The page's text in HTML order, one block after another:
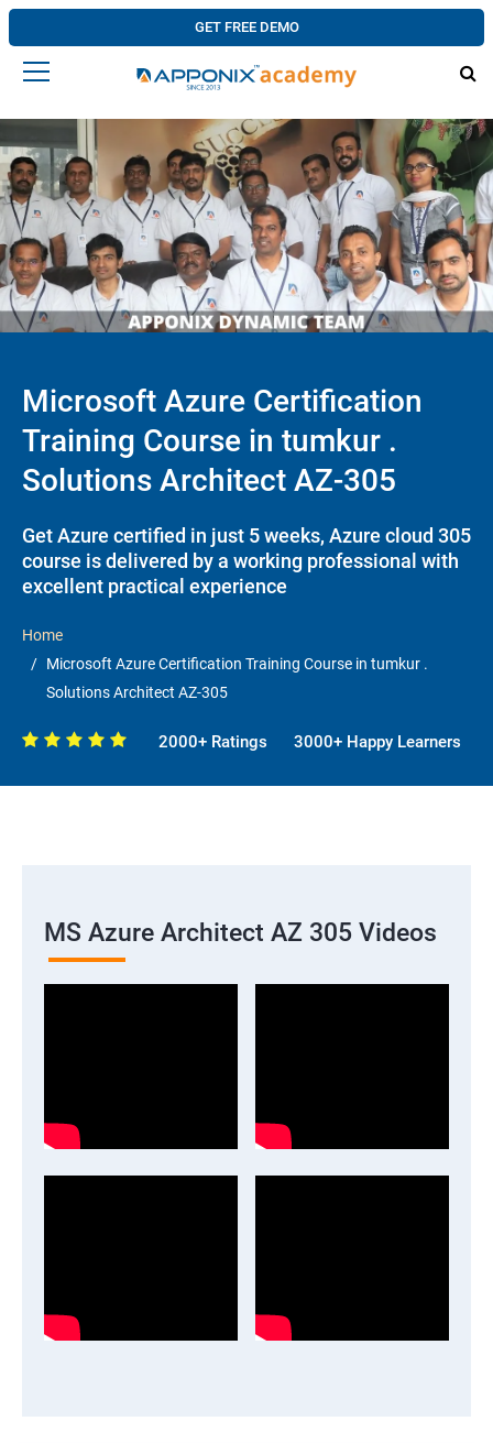
GET FREE DEMO
Microsoft Azure Certification
Training Course in tumkur .
Solutions Architect AZ-305
Get Azure certified in just 5 weeks, Azure cloud 305
course is delivered by a working professional with
excellent practical experience
Home
Microsoft Azure Certification Training Course in tumkur .
Solutions Architect AZ-305
2000+ Ratings 3000+ Happy Learners
MS Azure Architect AZ 305 Videos